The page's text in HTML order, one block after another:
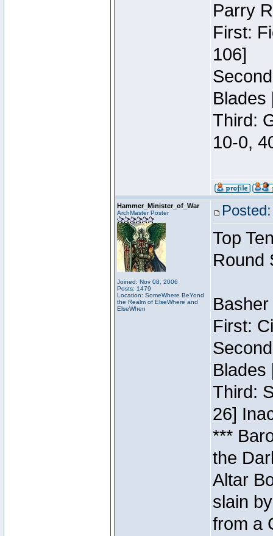
Parry
First:
106]
Blades
Third:
10-0,
Hammer_Minister_of_War
ArchMaster Poster
Joined: Nov 08, 2006
Posts: 1479
Location: SomeWhere BeYond
the Realm of ElseWhere and
ElseWhen
Top
Round
First:
Blades
Third:
26]
***
the
Altar
slain
from a